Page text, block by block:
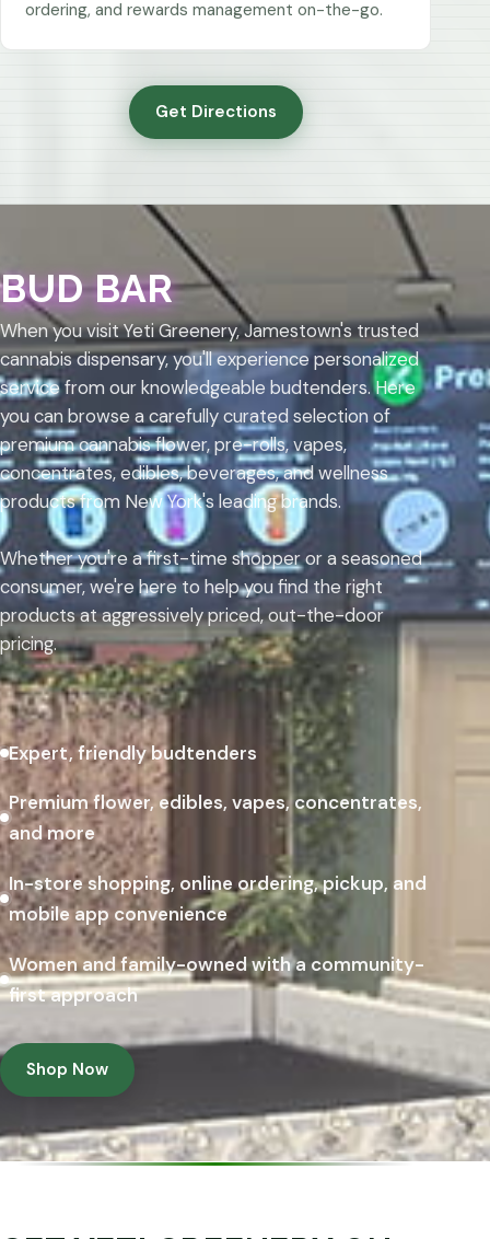
ordering, and rewards management on-the-go.
Get Directions
BUD BAR
When you visit Yeti Greenery, Jamestown's trusted
cannabis dispensary, you'll experience personalized
service from our knowledgeable budtenders. Here
you can browse a carefully curated selection of
premium cannabis flower, pre-rolls, vapes,
concentrates, edibles, beverages, and wellness
products from New York's leading brands.
Whether you're a first-time shopper or a seasoned
consumer, we're here to help you find the right
products at aggressively priced, out-the-door
pricing.
Expert, friendly budtenders
Premium flower, edibles, vapes, concentrates,
and more
In-store shopping, online ordering, pickup, and
mobile app convenience
Women and family-owned with a community-
first approach
Shop Now